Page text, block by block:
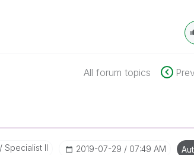
All forum topics
Specialist II ‎2019-07-29 07:49 AM